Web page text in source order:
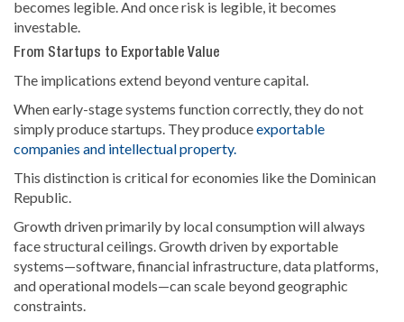
becomes legible. And once risk is legible, it becomes
investable.
From Startups to Exportable Value
The implications extend beyond venture capital.
When early-stage systems function correctly, they do not
simply produce startups. They produceexportable
companies and intellectual property.
This distinction is critical for economies like the Dominican
Republic.
Growth driven primarily by local consumption will always
face structural ceilings. Growth driven by exportable
systems—software, financial infrastructure, data platforms,
and operational models—can scale beyond geographic
constraints.